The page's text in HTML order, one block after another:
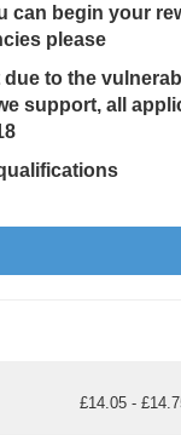
can begin your
please
due to the
support, all
£14.05 -